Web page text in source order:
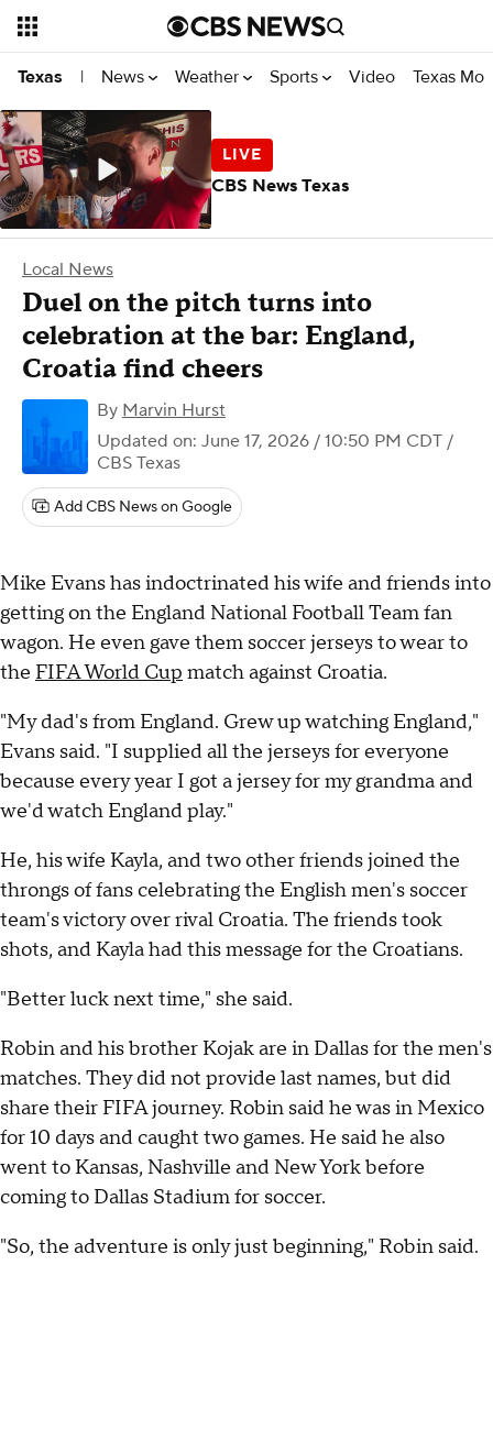
Texas | News Weather Sports Video Texas
Local News
Duel on the pitch turns into
celebration at the bar: England,
Croatia find cheers
By Marvin Hurst
Updated on: June 17, 2026 / 10:50 PM CDT /
CBS Texas
Add CBS News on Google
Mike Evans has indoctrinated his wife and friends into
getting on the England National Football Team fan
wagon. He even gave them soccer jerseys to wear to
the FIFA World Cup match against Croatia.
"My dad's from England. Grew up watching England,"
Evans said. "I supplied all the jerseys for everyone
because every year I got a jersey for my grandma and
we'd watch England play."
He, his wife Kayla, and two other friends joined the
throngs of fans celebrating the English men's soccer
team's victory over rival Croatia. The friends took
shots, and Kayla had this message for the Croatians.
"Better luck next time," she said.
Robin and his brother Kojak are in Dallas for the men's
matches. They did not provide last names, but did
share their FIFA journey. Robin said he was in Mexico
for 10 days and caught two games. He said he also
went to Kansas, Nashville and New York before
coming to Dallas Stadium for soccer.
"So, the adventure is only just beginning," Robin said.
CBS News Texas